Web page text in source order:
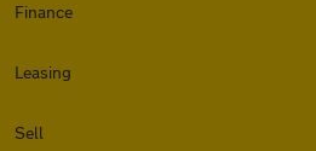
Finance
Leasing
Sell